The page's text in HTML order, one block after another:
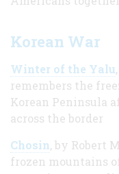
Korean War
Winter of the Yalu
remembers the
Korean Peninsula
across the border
Chosin, by Robert
frozen mountains